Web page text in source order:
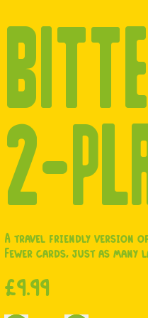
2-
A travel friendly version
Fewer cards, just as many
Regular price
£9.99